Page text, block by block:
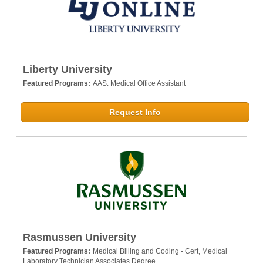
Liberty University
Featured Programs: AAS: Medical Office Assistant
Request Info
Rasmussen University
Featured Programs: Medical Billing and Coding - Cert, Medical
Laboratory Technician Associates Degree